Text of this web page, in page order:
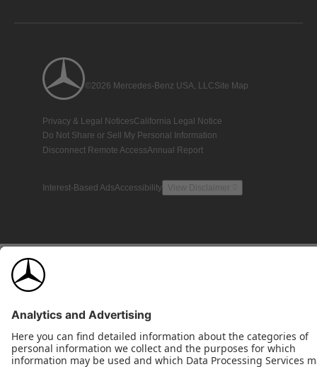
©2026 Mercedes-Benz USA, LLCSite Map
Privacy & Legal NoticesCalifornia Legal Notice
Do Not Share or Sell My Personal Information
Disconnect Remote AccessAnnual Report
Interest-Based AdsAccessibility View Disclaimer